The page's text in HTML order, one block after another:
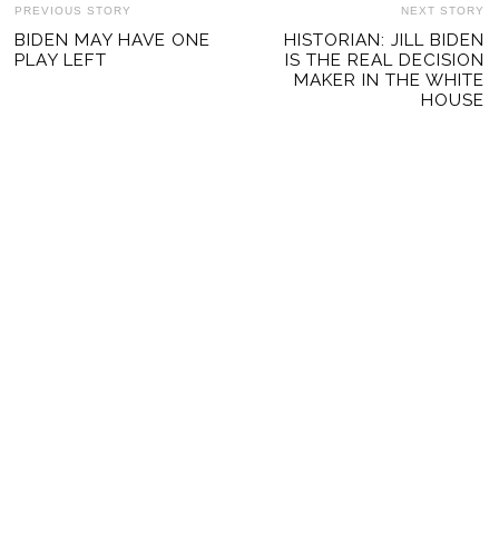
POST
NAVIGATION
PREVIOUS STORY
Previous
post:
BIDEN MAY HAVE ONE
PLAY LEFT
NEXT STORY
HISTORIAN: JILL BIDEN
IS THE REAL DECISION
MAKER IN THE WHITE
HOUSE